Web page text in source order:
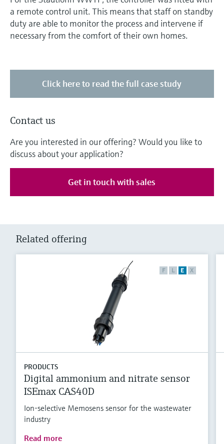
a remote control unit. This means that staff on standby
duty are able to monitor the process and intervene if
necessary from the comfort of their own homes.
Click here to read the full case study
Contact us
Are you interested in our offering? Would you like to
discuss about your application?
Get in touch with sales
Related offering
F L E X
PRODUCTS
Digital ammonium and nitrate sensor
ISEmax CAS40D
Ion-selective Memosens sensor for the wastewater
industry
Read more